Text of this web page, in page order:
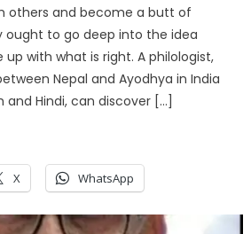
others and become a butt of
ought to go deep into the idea
with what is right. A philologist,
Nepal and Ayodhya in India
and Hindi, can discover […]
X WhatsApp